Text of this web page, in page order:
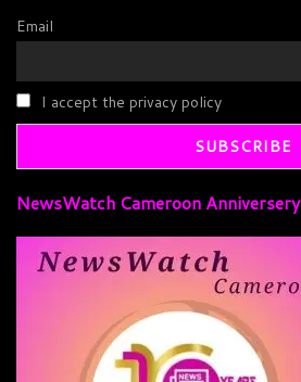
Email
I accept the privacy policy
NewsWatch Cameroon Anniversery